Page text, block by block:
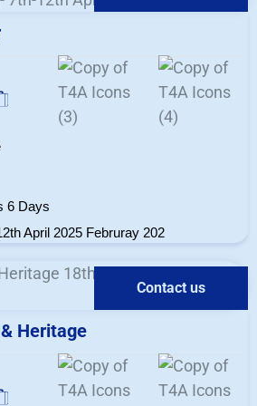
6 Days
April 2025 Februray 202
Contact us
Heritage